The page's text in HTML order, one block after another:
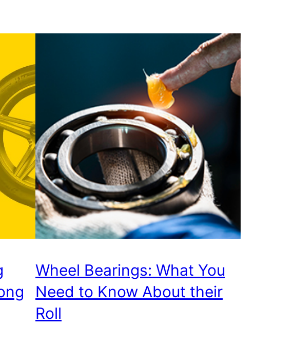
Wheel Bearings: What You
Need to Know About their
Roll